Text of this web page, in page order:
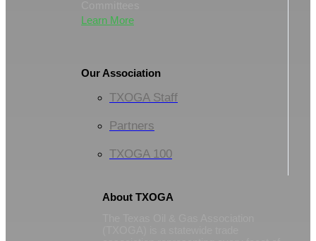
Learn More
Our Association
TXOGA Staff
Partners
TXOGA 100
About TXOGA